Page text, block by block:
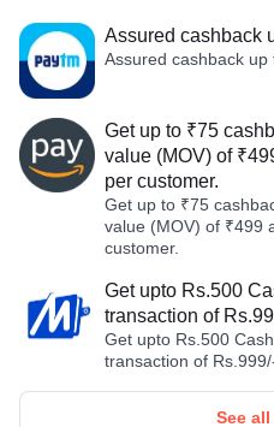
Assured cashback
Assured cashback up
Get up to ₹75
value (MOV) of
per customer.
Get up to ₹75
value (MOV) of ₹499
customer.
Get upto Rs.500
transaction of
Get upto Rs.500
transaction of
See